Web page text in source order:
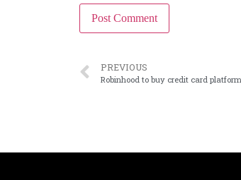
PREVIOUS
Robinhood to buy credit card